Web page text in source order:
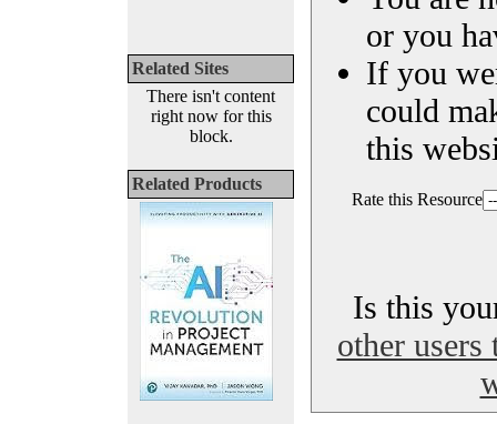
Related Sites
There isn't content
right now for this
block.
Related Products
or you
If you
could
this
Rate this Resource
Is this
other